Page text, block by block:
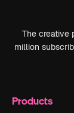
The creative
million
Products